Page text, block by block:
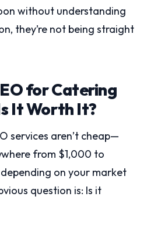
without understanding
they’re not being straight
for Catering
It Worth It?
services aren’t cheap—
from $1,000 to
on your market
question is: Is it